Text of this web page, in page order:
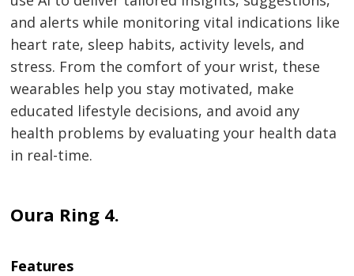
and alerts while monitoring vital indications like
heart rate, sleep habits, activity levels, and
stress. From the comfort of your wrist, these
wearables help you stay motivated, make
educated lifestyle decisions, and avoid any
health problems by evaluating your health data
in real-time.
Oura Ring 4.
Features